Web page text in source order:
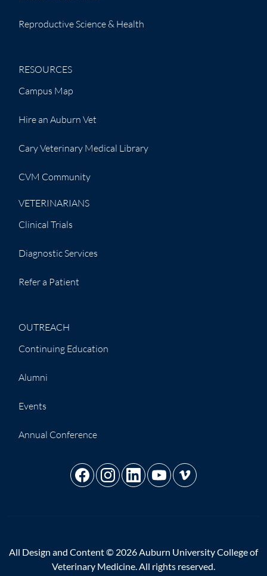
Reproductive Science & Health
RESOURCES
Campus Map
Hire an Auburn Vet
Cary Veterinary Medical Library
CVM Community
VETERINARIANS
Clinical Trials
Diagnostic Services
Refer a Patient
OUTREACH
Continuing Education
Alumni
Events
Annual Conference
All Design and Content © 2026 Auburn University College of
Veterinary Medicine. All rights reserved.